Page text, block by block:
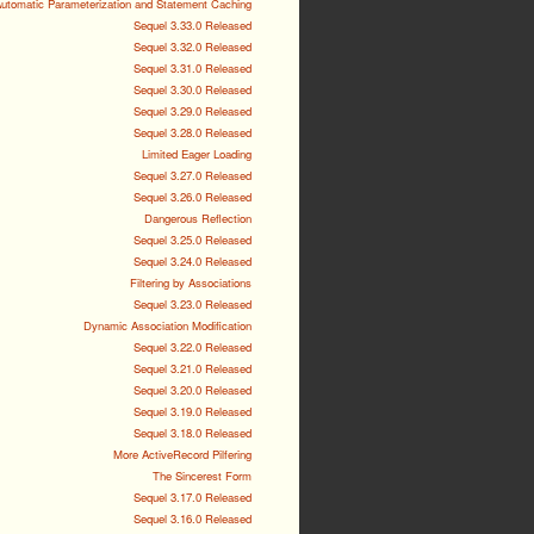
Parameterization and Statement Caching
Sequel 3.33.0 Released
Sequel 3.32.0 Released
Sequel 3.31.0 Released
Sequel 3.30.0 Released
Sequel 3.29.0 Released
Sequel 3.28.0 Released
Limited Eager Loading
Sequel 3.27.0 Released
Sequel 3.26.0 Released
Dangerous Reflection
Sequel 3.25.0 Released
Sequel 3.24.0 Released
Filtering by Associations
Sequel 3.23.0 Released
Dynamic Association Modification
Sequel 3.22.0 Released
Sequel 3.21.0 Released
Sequel 3.20.0 Released
Sequel 3.19.0 Released
Sequel 3.18.0 Released
More ActiveRecord Pilfering
The Sincerest Form
Sequel 3.17.0 Released
Sequel 3.16.0 Released